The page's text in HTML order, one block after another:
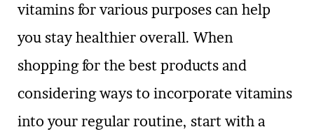
vitamins for various purposes can help
you stay healthier overall. When
shopping for the best products and
considering ways to incorporate vitamins
into your regular routine, start with a